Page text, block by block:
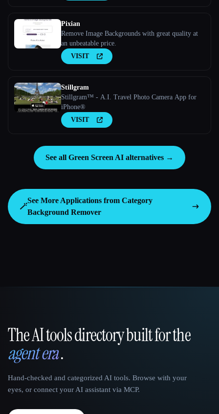
Pixian
Remove Image Backgrounds with great quality at
an unbeatable price.
VISIT
Stillgram
Stillgram™ - A.I. Travel Photo Camera App for
iPhone®
VISIT
See all Green Screen AI alternatives →
🪄
See More Applications from Category
Background Remover
That AI Collection
The AI tools directory built for the
agent era.
Hand-checked and categorized AI tools. Browse with your
eyes, or connect your AI assistant via MCP.